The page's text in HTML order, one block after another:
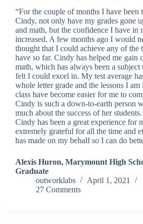
“For the couple of months I have been
Cindy, not only have my grades gone
and math, but the confidence I have in
increased. A few months ago I would
thought that I could achieve any of the
have so far. Cindy has helped me gain
math, which has always been a subject
felt I could excel in. My test average
whole letter grade and the lessons I am
class have become easier for me to
Cindy is such a down-to-earth person
much about the success of her
Cindy has been a great experience for
extremely grateful for all the time and
has made on my behalf so I can do
Alexis Huron, Marymount High
Graduate
outworklabs
April 1, 2021
27 Comments